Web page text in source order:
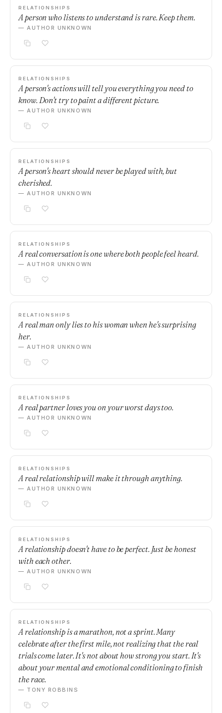
RELATIONSHIPS
A person who listens to understand is rare. Keep them.
— AUTHOR UNKNOWN
RELATIONSHIPS
A person's actions will tell you everything you need to
know. Don't try to paint a different picture.
— AUTHOR UNKNOWN
RELATIONSHIPS
A person's heart should never be played with, but
cherished.
— AUTHOR UNKNOWN
RELATIONSHIPS
A real conversation is one where both people feel heard.
— AUTHOR UNKNOWN
RELATIONSHIPS
A real man only lies to his woman when he's surprising
her.
— AUTHOR UNKNOWN
RELATIONSHIPS
A real partner loves you on your worst days too.
— AUTHOR UNKNOWN
RELATIONSHIPS
A real relationship will make it through anything.
— AUTHOR UNKNOWN
RELATIONSHIPS
A relationship doesn't have to be perfect. Just be honest
with each other.
— AUTHOR UNKNOWN
RELATIONSHIPS
A relationship is a marathon, not a sprint. Many
celebrate after the first mile, not realizing that the real
trials come later. It's not about how strong you start. It's
about your mental and emotional conditioning to finish
the race.
— TONY ROBBINS